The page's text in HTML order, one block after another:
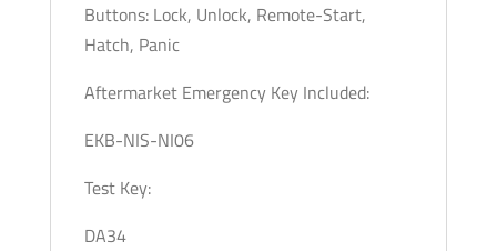
Buttons: Lock, Unlock, Remote-Start,
Hatch, Panic
Aftermarket Emergency Key Included:
EKB-NIS-NI06
Test Key:
DA34